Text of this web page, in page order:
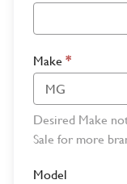
Make *
Desired Make
Sale for more
Model